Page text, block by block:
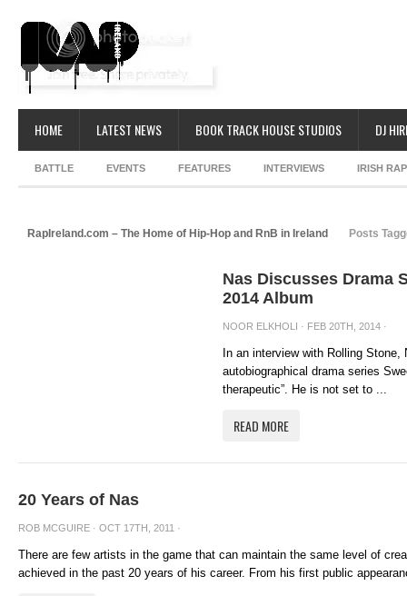
HOME LATEST NEWS BOOK TRACK HOUSE STUDIOS DJ
BATTLE EVENTS FEATURES INTERVIEWS IRISH
RapIreland.com – The Home of Hip-Hop and RnB in Ireland Posts
Nas Discusses Drama
2014 Album
NOOR ELKHOLI · FEB 20TH, 2014 ·
In an interview with Rolling
autobiographical drama series
therapeutic”. He is not set to ...
READ MORE
20 Years of Nas
ROB MCGUIRE · OCT 17TH, 2011 ·
There are few artists in the game that can maintain the same level of
achieved in the past 20 years of his career. From his first public